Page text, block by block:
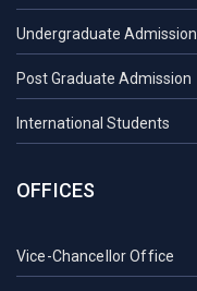
Undergraduate Admission
Post Graduate Admission
International Students
OFFICES
Vice-Chancellor Office